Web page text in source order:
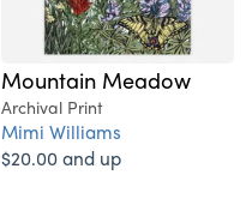
Mountain Meadow
Archival Print
Mimi Williams
$20.00 and up